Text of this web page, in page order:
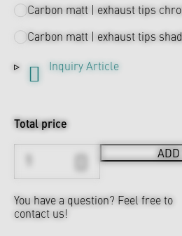
Carbon matt | exhaust tips
Carbon matt | exhaust tips
Inquiry Article
Total price
You have a question? Feel free to
contact us!